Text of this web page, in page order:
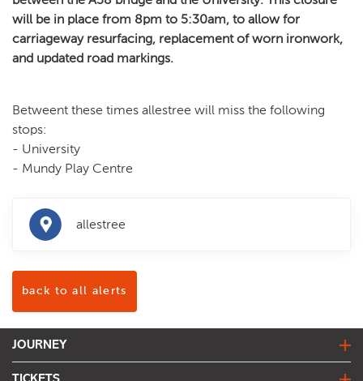
will be in place from 8pm to 5:30am, to allow for
carriageway resurfacing, replacement of worn ironwork,
and updated road markings.
Betweent these times allestree will miss the following
stops:
- University
- Mundy Play Centre
allestree
back to all alerts
JOURNEY
journey planner